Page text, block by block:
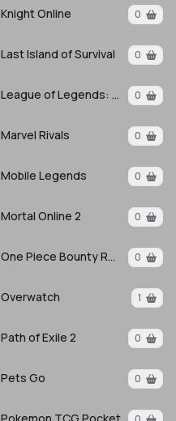
Knight Online 0
Last Island of Survival 0
League of Legends: Wild Rift 0
Marvel Rivals 0
Mobile Legends 0
Mortal Online 2 0
One Piece Bounty Rush 0
Overwatch 1
Path of Exile 2 0
Pets Go 0